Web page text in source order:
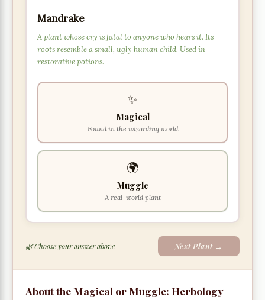
Mandrake
A plant whose cry is fatal to anyone who hears it. Its
roots resemble a small, ugly human child. Used in
restorative potions.
✨
Magical
Found in the wizarding world
🌍
Muggle
A real-world plant
🌿 Choose your answer above Next Plant →
About the Magical or Muggle: Herbology